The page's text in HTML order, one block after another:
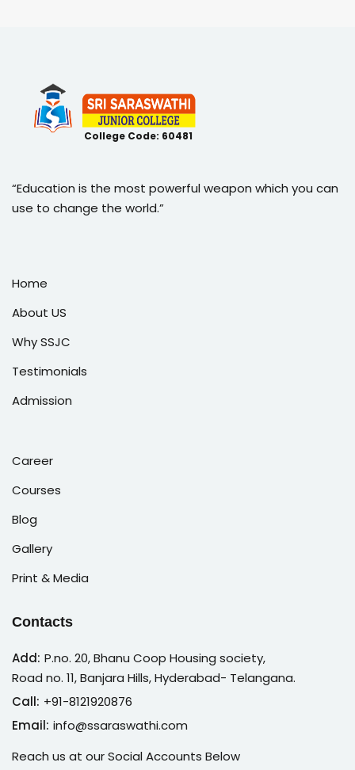
College Code: 60481
“Education is the most powerful weapon which you can
use to change the world.”
Home
About US
Why SSJC
Testimonials
Admission
Career
Courses
Blog
Gallery
Print & Media
Contacts
Add: P.no. 20, Bhanu Coop Housing society,
Road no. 11, Banjara Hills, Hyderabad- Telangana.
Call: +91-8121920876
Email: info@ssaraswathi.com
Reach us at our Social Accounts Below